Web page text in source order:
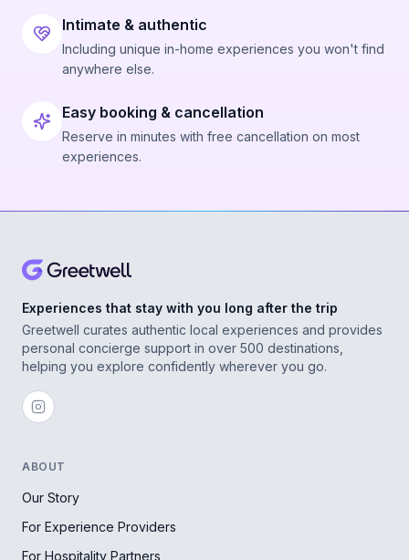
Intimate & authentic
Including unique in-home experiences you won't find
anywhere else.
Easy booking & cancellation
Reserve in minutes with free cancellation on most
experiences.
Experiences that stay with you long after the trip
Greetwell curates authentic local experiences and provides
personal concierge support in over 500 destinations,
helping you explore confidently wherever you go.
ABOUT
Our Story
For Experience Providers
For Hospitality Partners